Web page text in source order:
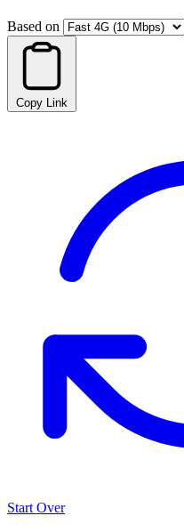
Based on
Copy Link
Start Over